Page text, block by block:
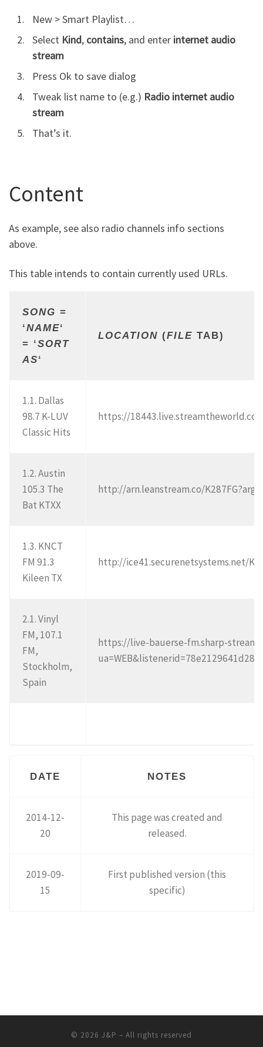
New > Smart Playlist…
Select Kind, contains, and enter internet audio
stream
Press Ok to save dialog
Tweak list name to (e.g.) Radio internet audio
stream
That’s it.
Content
As example, see also radio channels info sections
above.
This table intends to contain currently used URLs.
SONG =
‘NAME‘
= ‘SORT
AS‘
LOCATION (FILE TAB)
1.1. Dallas
98.7 K-LUV
Classic Hits
https://
1.2. Austin
105.3 The
Bat KTXX
http://arn.leanstream.co/
1.3. KNCT
FM 91.3
Kileen TX
http://ice41.securenetsystems.net/
2.1. Vinyl
FM, 107.1
FM,
Stockholm,
Spain
https://live-bauerse-fm.sharp-
DATE NOTES
2014-12-
20
This page was created and
released.
2019-09-
15
First published version (this
specific)
© 2026 J&P – All rights reserved